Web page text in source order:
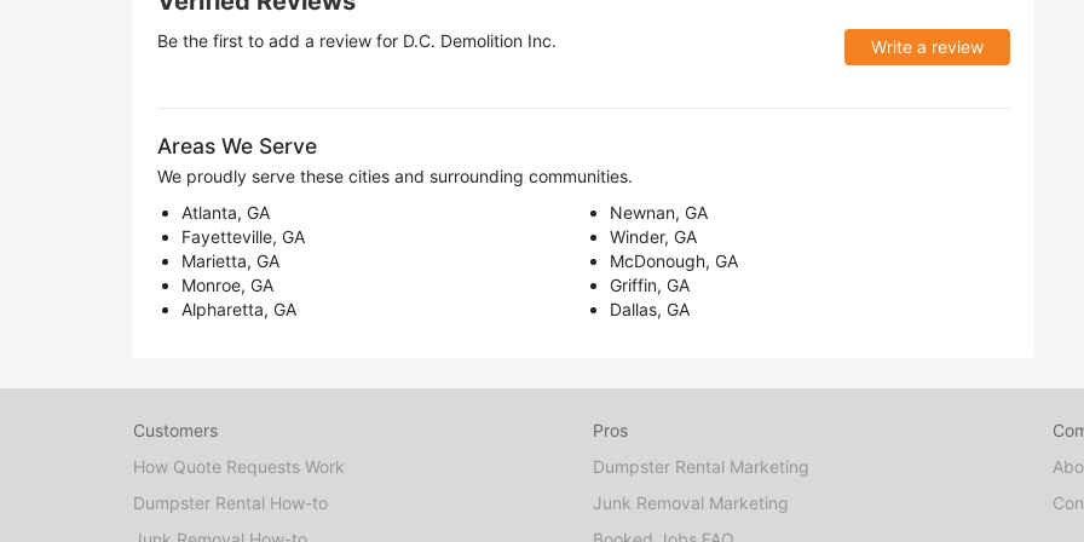
Be the first to add a review for D.C. Demolition Inc. Write a review
Areas We Serve
We proudly serve these cities and surrounding communities.
Atlanta, GA
Newnan, GA
Fayetteville, GA
Winder, GA
Marietta, GA
McDonough, GA
Monroe, GA
Griffin, GA
Alpharetta, GA
Dallas, GA
Customers
How Quote Requests Work
Dumpster Rental How-to
Pros
Dumpster Rental Marketing
Junk Removal Marketing